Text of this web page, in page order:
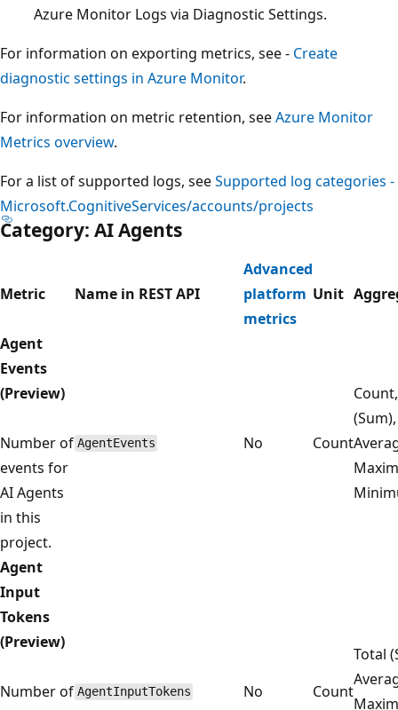
Azure Monitor Logs via Diagnostic Settings.
For information on exporting metrics, see - Create
diagnostic settings in Azure Monitor.
For information on metric retention, seeAzure Monitor
Metrics overview.
For a list of supported logs, seeSupported log categories -
Microsoft.CognitiveServices/accounts/projects
Category: AI Agents
Metric Name in REST API
Advanced
platform
metrics
Unit
Agent
Events
(Preview)
Number of
events for
AI Agents
in this
project.
AgentEvents No Count
(Sum),
Agent
Input
Tokens
(Preview)
Number of AgentInputTokens No Count
Total